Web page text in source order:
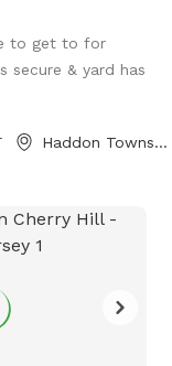
shaded, with a
old tree right
you have a good
and Sniffspotters.
PLEASE
THAT: - has a
bark. We live
and do not want
- may chew
to get to for
secure & yard has
Haddon Township, NJ